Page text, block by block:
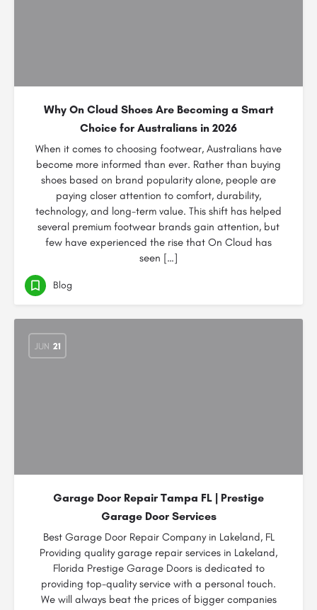
Why On Cloud Shoes Are Becoming a Smart
Choice for Australians in 2026
When it comes to choosing footwear, Australians have
become more informed than ever. Rather than buying
shoes based on brand popularity alone, people are
paying closer attention to comfort, durability,
technology, and long-term value. This shift has helped
several premium footwear brands gain attention, but
few have experienced the rise that On Cloud has
seen […]
Blog
JUN 21
Garage Door Repair Tampa FL | Prestige
Garage Door Services
Best Garage Door Repair Company in Lakeland, FL
Providing quality garage repair services in Lakeland,
Florida Prestige Garage Doors is dedicated to
providing top-quality service with a personal touch.
We will always beat the prices of bigger companies